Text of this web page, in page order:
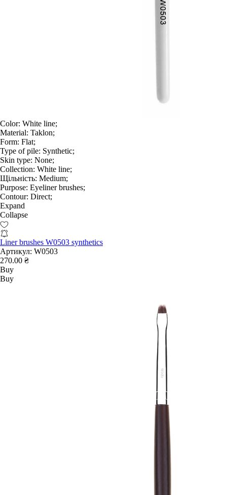
Color: White line;
Material: Taklon;
Form: Flat;
Type of pile: Synthetic;
Skin type: None;
Collection: White line;
Щільність: Medium;
Purpose: Eyeliner brushes;
Contour: Direct;
Expand
Collapse
Liner brushes W0503 synthetics
Артикул: W0503
270.00 ₴
Buy
Buy